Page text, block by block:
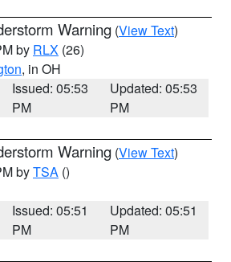
Warning (View Text)
by RLX (26)
, in OH
Issued: 05:53
PM
Updated: 05:53
PM
Warning (View Text)
byTSA ()
Issued: 05:51
PM
Updated: 05:51
PM